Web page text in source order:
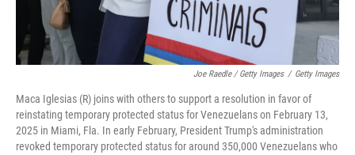
Joe Raedle / Getty Images / Getty Images
Maca Iglesias (R) joins with others to support a resolution in favor of
reinstating temporary protected status for Venezuelans on February 13,
2025 in Miami, Fla. In early February, President Trump's administration
revoked temporary protected status for around 350,000 Venezuelans who